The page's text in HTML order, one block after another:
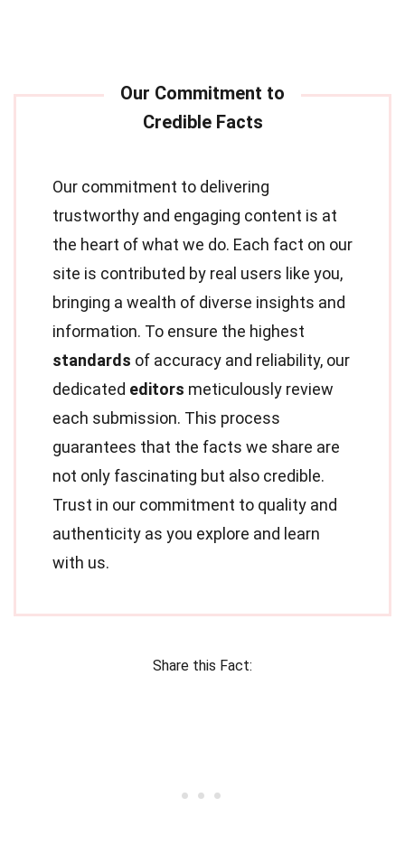
Our commitment to delivering
trustworthy and engaging content is at
the heart of what we do. Each fact on our
site is contributed by real users like you,
bringing a wealth of diverse insights and
information. To ensure the highest
standards of accuracy and reliability, our
dedicated editors meticulously review
each submission. This process
guarantees that the facts we share are
not only fascinating but also credible.
Trust in our commitment to quality and
authenticity as you explore and learn
with us.
Share this Fact: